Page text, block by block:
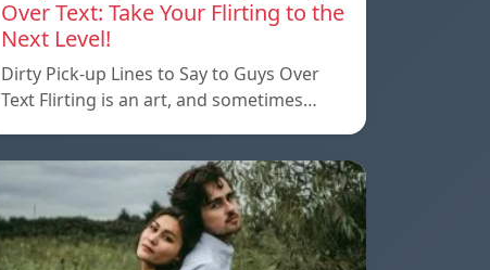
Over Text: Take Your Flirting to the
Next Level!
Dirty Pick-up Lines to Say to Guys Over
Text Flirting is an art, and sometimes…